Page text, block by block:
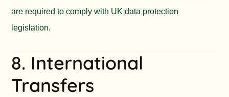
are required to comply with UK data protection
legislation.
8. International
Transfers